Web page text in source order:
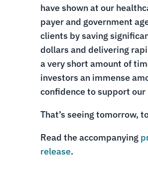
have shown at our
payer and government
clients by saving
dollars and delivering
a very short amount of
investors an immense
confidence to support our
That’s seeing tomorrow,
Read the accompanying
release.